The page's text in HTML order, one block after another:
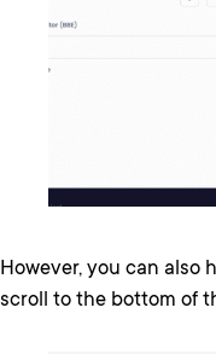
However, you can also
scroll to the bottom of